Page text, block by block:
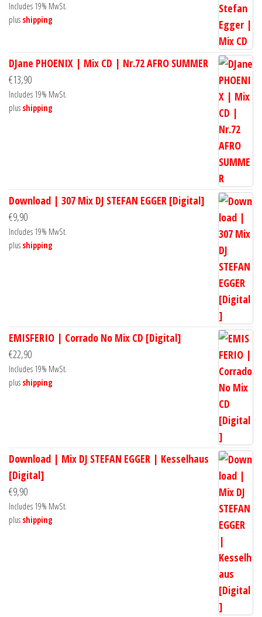
Includes 19% MwSt.
plus shipping
DJane PHOENIX | Mix CD | Nr.72 AFRO SUMMER
€13,90
Includes 19% MwSt.
plus shipping
Download | 307 Mix DJ STEFAN EGGER [Digital]
€9,90
Includes 19% MwSt.
plus shipping
EMISFERIO | Corrado No Mix CD [Digital]
€22,90
Includes 19% MwSt.
plus shipping
Download | Mix DJ STEFAN EGGER | Kesselhaus
[Digital]
€9,90
Includes 19% MwSt.
plus shipping